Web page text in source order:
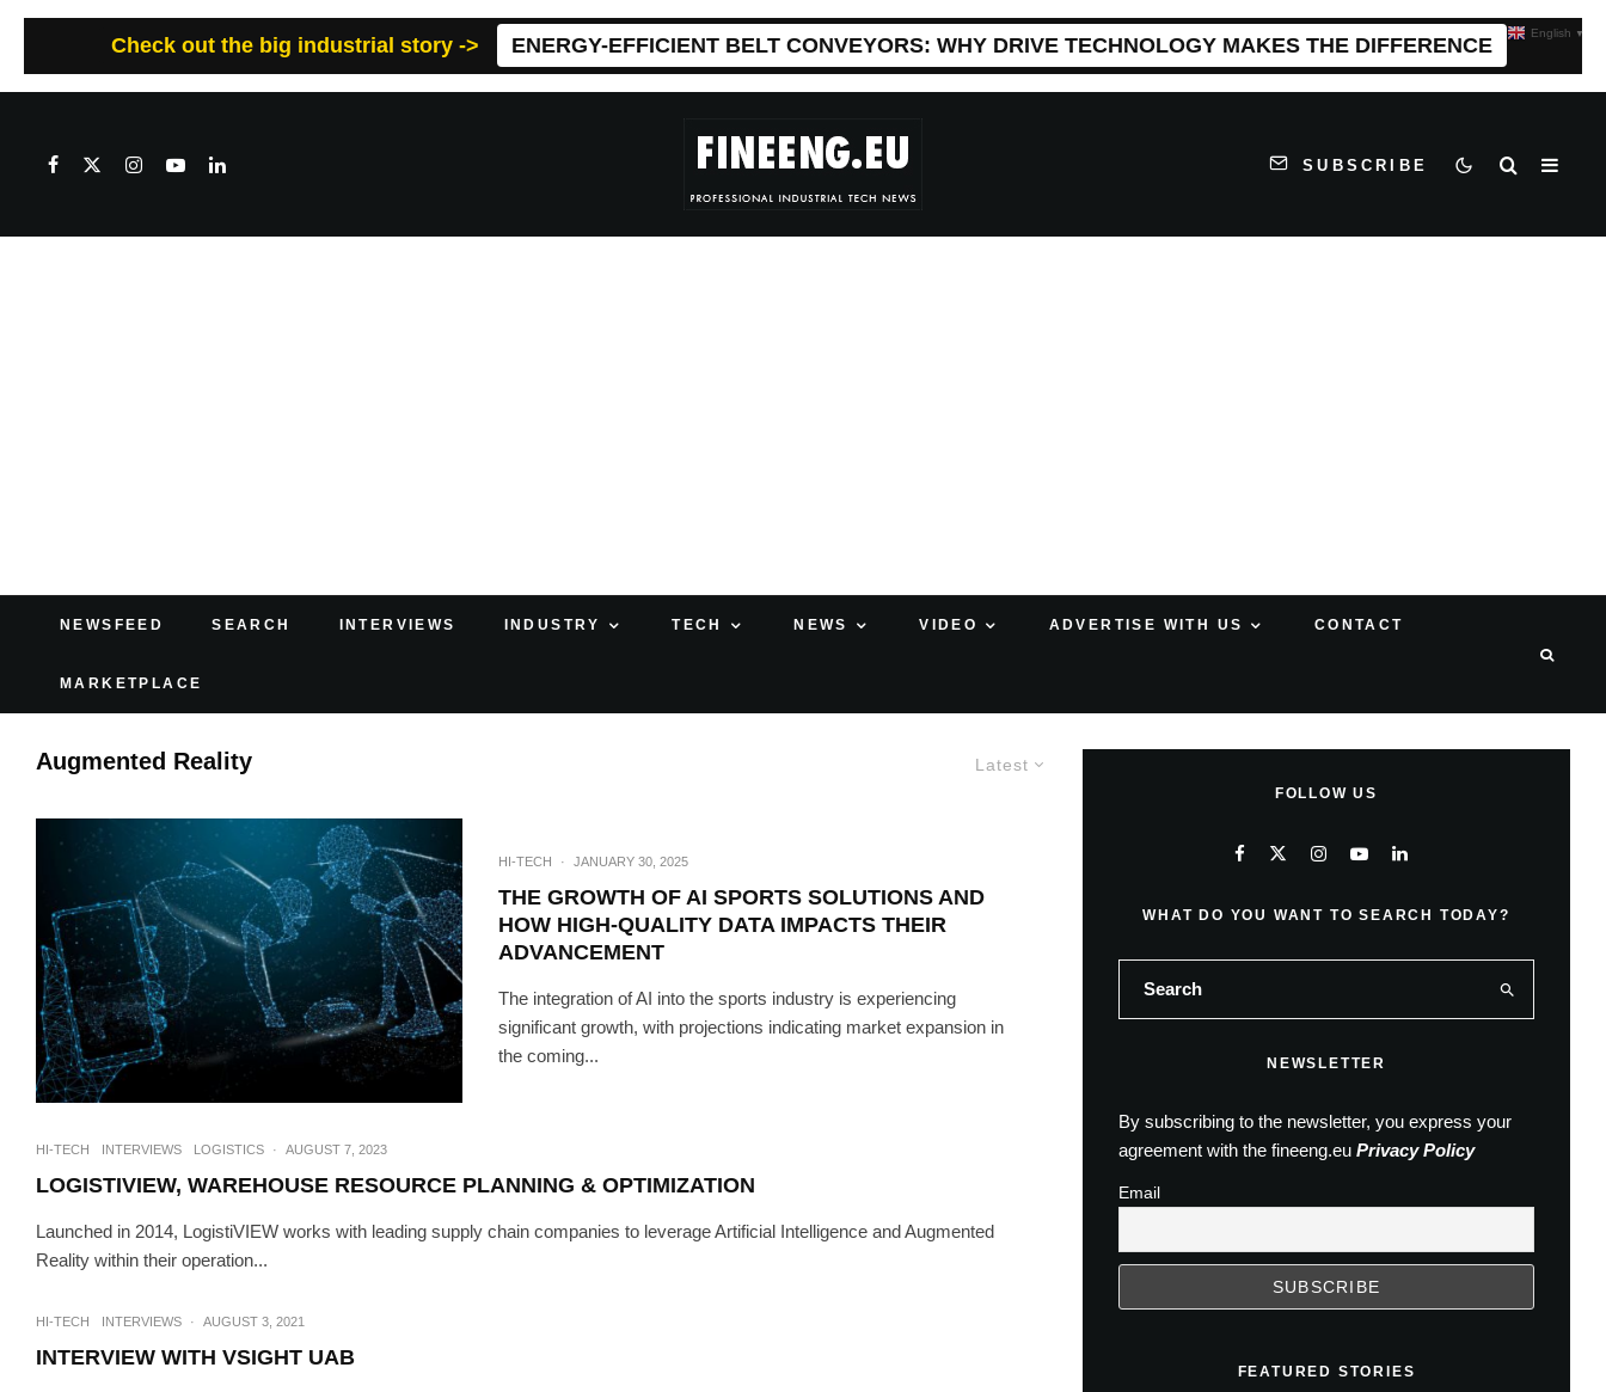
Check out the big industrial story -> ENERGY-EFFICIENT BELT CONVEYORS: WHY DRIVE TECHNOLOGY MAKES THE DIFFERENCE
SUBSCRIBE
NEWSFEED SEARCH INTERVIEWS INDUSTRY TECH NEWS VIDEO ADVERTISE WITH US CONTACT
MARKETPLACE
Latest
Augmented Reality
HI-TECH · JANUARY 30, 2025
THE GROWTH OF AI SPORTS SOLUTIONS AND
HOW HIGH-QUALITY DATA IMPACTS THEIR
ADVANCEMENT
The integration of AI into the sports industry is experiencing
significant growth, with projections indicating market expansion in
the coming...
HI-TECH INTERVIEWS LOGISTICS · AUGUST 7, 2023
LOGISTIVIEW, WAREHOUSE RESOURCE PLANNING & OPTIMIZATION
Launched in 2014, LogistiVIEW works with leading supply chain companies to leverage Artificial Intelligence and Augmented
Reality within their operation...
HI-TECH INTERVIEWS · AUGUST 3, 2021
INTERVIEW WITH VSIGHT UAB
FOLLOW US
WHAT DO YOU WANT TO SEARCH TODAY?
NEWSLETTER
By subscribing to the newsletter, you express your
agreement with the fineeng.eu Privacy Policy
Email
FEATURED STORIES
English ▼